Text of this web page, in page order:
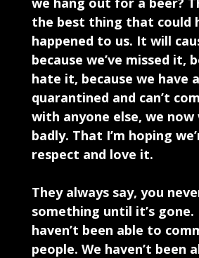
the best thing that could
happened to us. It will
because we’ve missed it,
hate it, because we have
quarantined and can’t
with anyone else, we
badly. That I’m hoping
respect and love it.
They always say, you
something until it’s gone.
haven’t been able to
people. We haven’t been